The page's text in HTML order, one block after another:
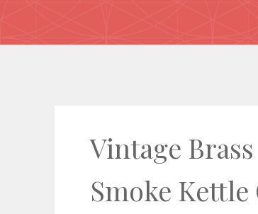
Vintage
Smoke Kettle